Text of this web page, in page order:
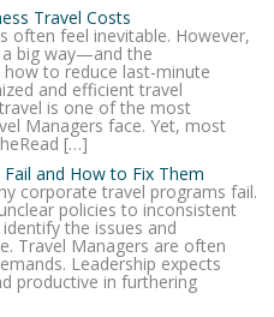
Travel Costs
often feel inevitable. However,
big way—and the
how to reduce last-minute
and efficient travel
is one of the most
Managers face. Yet, most
[…]
and How to Fix Them
corporate travel programs fail.
policies to inconsistent
the issues and
Travel Managers are often
Leadership expects
productive in furthering